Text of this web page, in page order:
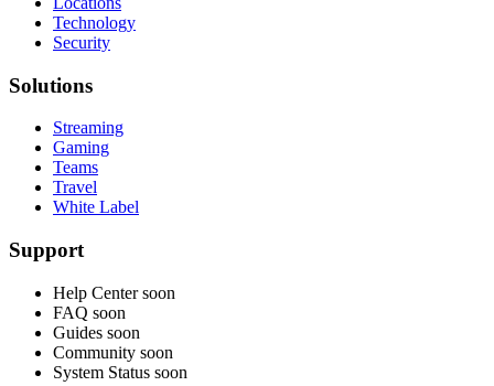
Technology
Security
Solutions
Streaming
Gaming
Teams
Travel
White Label
Support
Help Center soon
FAQ soon
Guides soon
Community soon
System Status soon